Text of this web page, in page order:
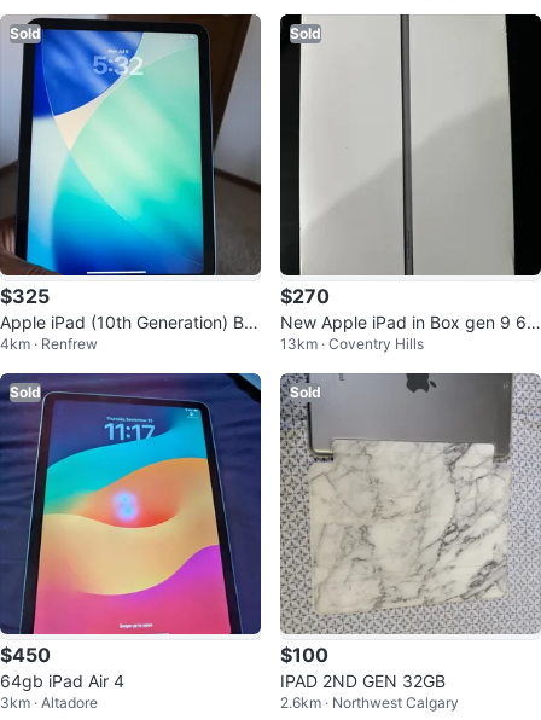
Sold
$325
Apple iPad (10th Generation) Blu
e
4km · Renfrew
Sold
$270
New Apple iPad in Box gen 9 64
gb
13km · Coventry Hills
Sold
$450
64gb iPad Air 4
3km · Altadore
Sold
$100
IPAD 2ND GEN 32GB
2.6km · Northwest Calgary